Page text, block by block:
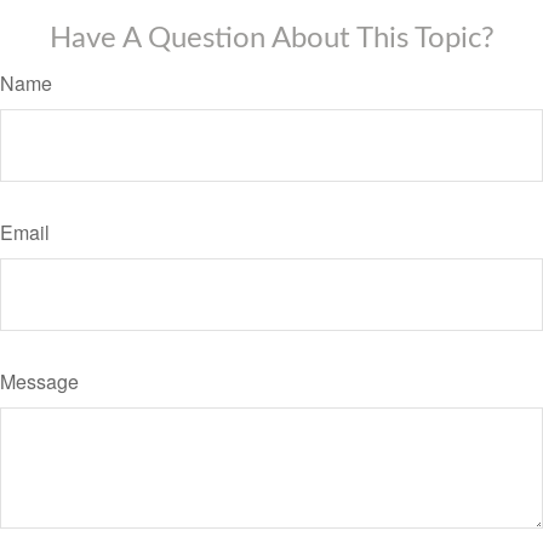
Have A Question About This Topic?
Name
Email
Message